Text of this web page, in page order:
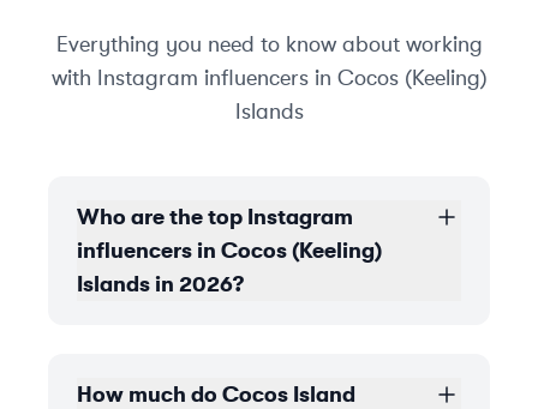
Everything you need to know about working
with Instagram influencers in Cocos (Keeling)
Islands
Who are the top Instagram
influencers in Cocos (Keeling)
Islands in 2026?
How much do Cocos Island